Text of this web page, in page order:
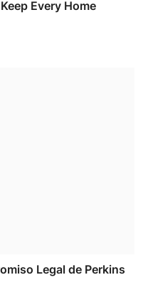
Every Home
Legal de Perkins